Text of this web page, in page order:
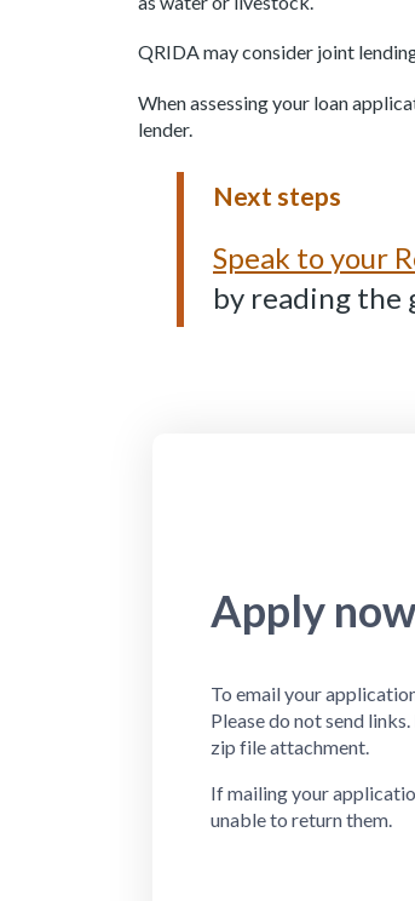
QRIDA may consider joint
When assessing your loan
lender.
Next steps
Speak to your
by reading the
Apply now
To email your
Please do not send
zip file attachment.
If mailing your
unable to return them.